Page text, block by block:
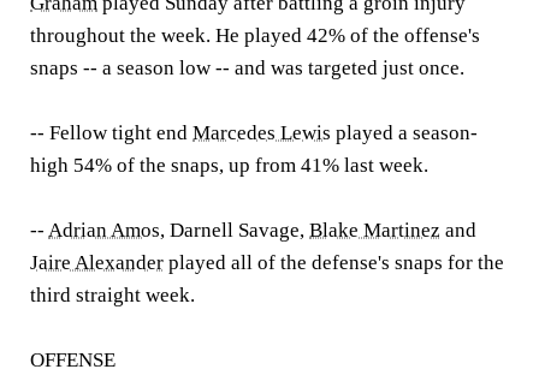
throughout the week. He played 42% of the offense's
snaps -- a season low -- and was targeted just once.
-- Fellow tight end Marcedes Lewis played a season-
high 54% of the snaps, up from 41% last week.
-- Adrian Amos, Darnell Savage, Blake Martinez and
Jaire Alexander played all of the defense's snaps for the
third straight week.
OFFENSE